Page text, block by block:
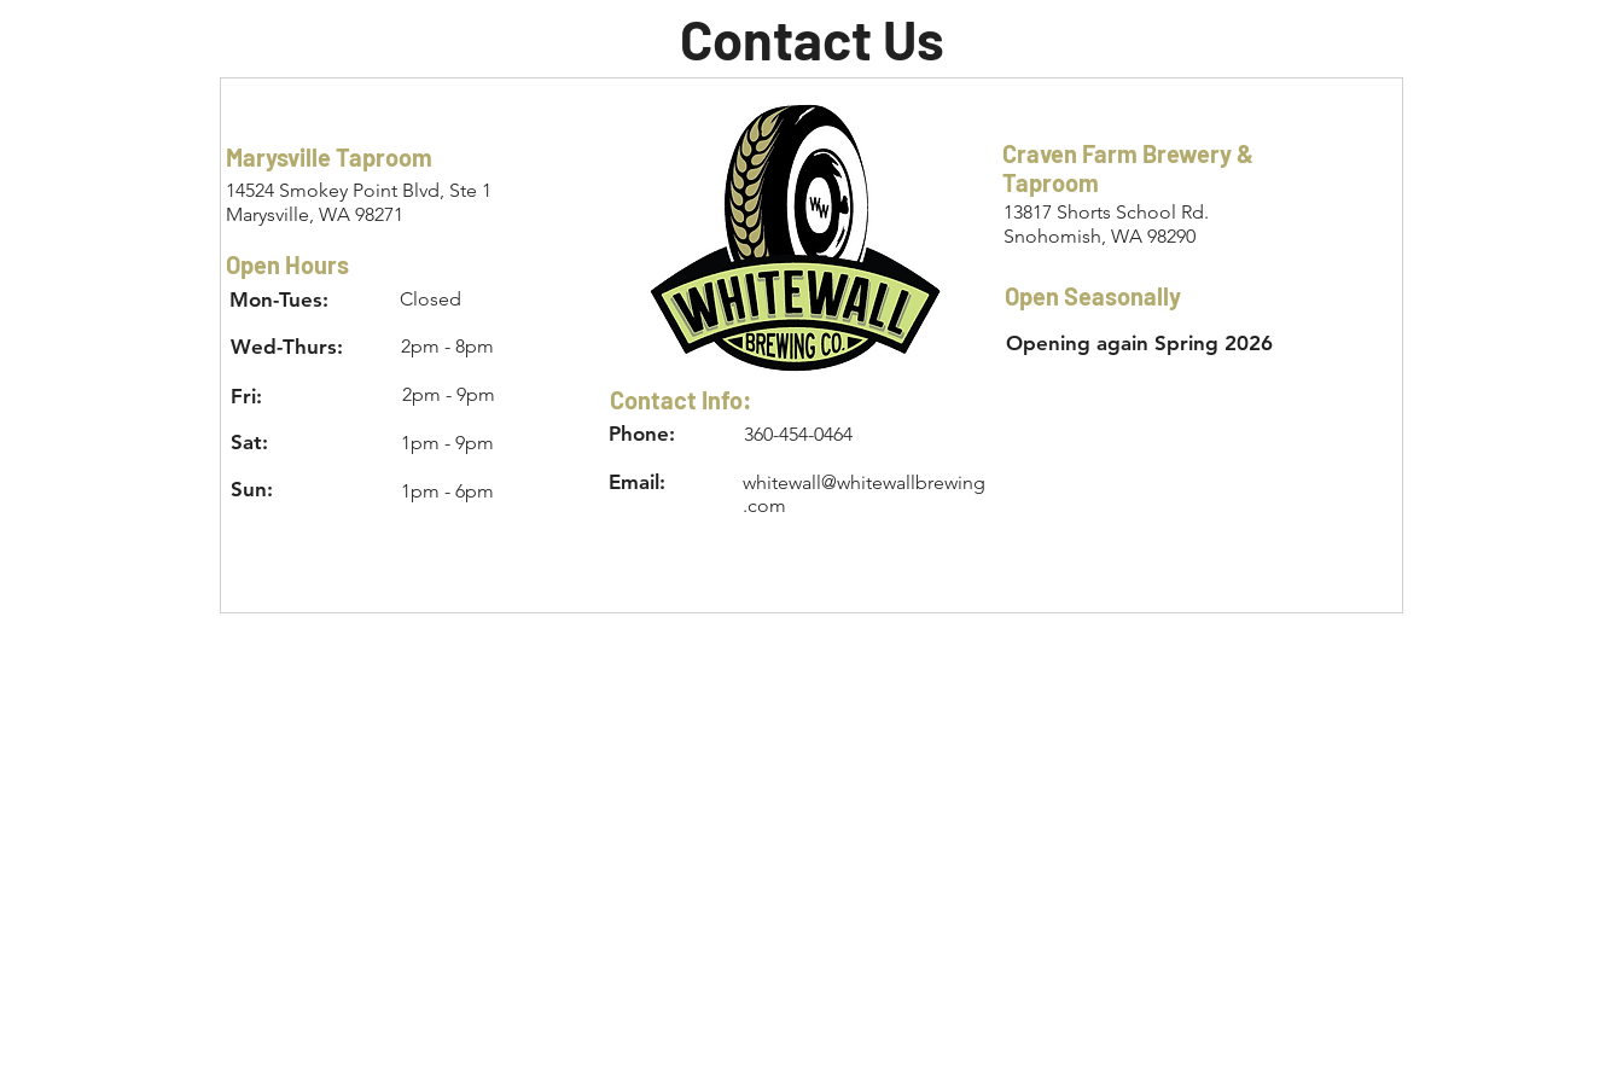
Contact Us
Marysville Taproom
14524 Smokey Point Blvd, Ste 1
Marysville, WA 98271
Open Hours
Mon-Tues: Closed
Wed-Thurs: 2pm - 8pm
Fri: 2pm - 9pm
Sat: 1pm - 9pm
Sun: 1pm - 6pm
Contact Info:
Phone: 360-454-0464
Email:
whitewall@whitewallbrewing
.com
Craven Farm Brewery &
Taproom
13817 Shorts School Rd.
Snohomish, WA 98290
Open Seasonally
Opening again Spring 2026